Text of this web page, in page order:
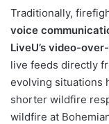
Traditionally,
voice
LiveU’s video-
live feeds directly
evolving situations
shorter wildfire
wildfire at